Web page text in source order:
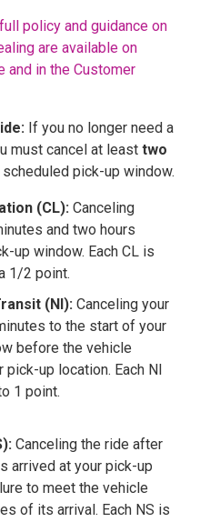
policy and guidance on
are available on
and in the Customer
If you no longer need a
must cancel at least two
pick-up window.
(CL): Canceling
and two hours
up window. Each CL is
1/2 point.
(NI): Canceling your
to the start of your
before the vehicle
up location. Each NI
1 point.
Canceling the ride after
arrived at your pick-up
to meet the vehicle
of its arrival. Each NS is